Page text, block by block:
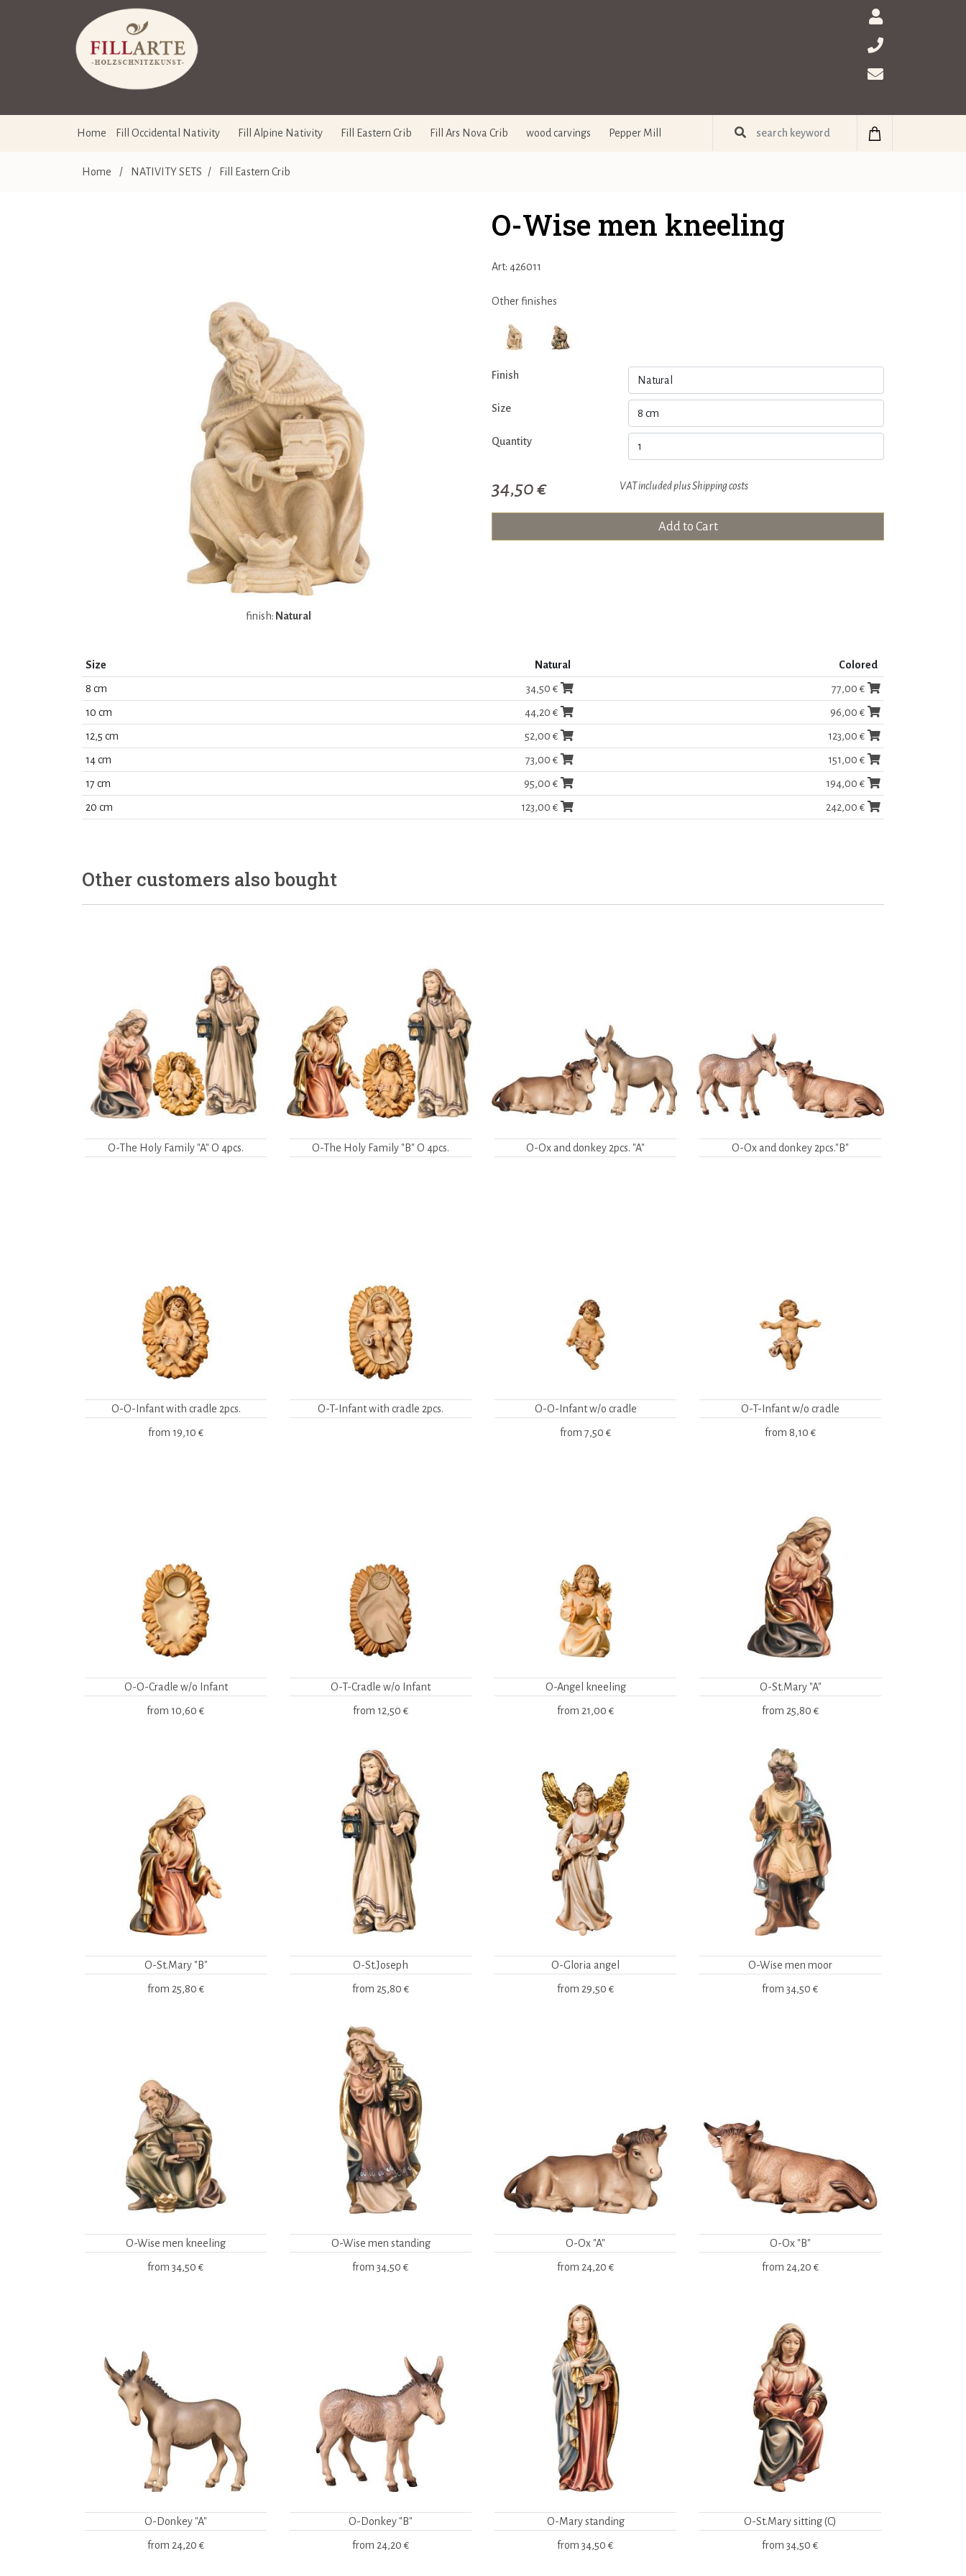
Home Fill Occidental Nativity Fill Alpine Nativity Fill Eastern Crib Fill Ars Nova Crib wood carvings Pepper Mill
Home / NATIVITY SETS / Fill Eastern Crib
finish: Natural
O-Wise men kneeling
Art: 426011
Other finishes
Finish
Size
Quantity
34,50 € VAT included plusShipping costs
Add to Cart
Size Natural Colored
8 cm 34,50 € 77,00 €
10 cm 44,20 € 96,00 €
12,5 cm 52,00 € 123,00 €
14 cm 73,00 € 151,00 €
17 cm 95,00 € 194,00 €
20 cm 123,00 € 242,00 €
Other customers also bought
O-The Holy Family "A" O 4pcs. O-The Holy Family "B" O 4pcs. O-Ox and donkey 2pcs. "A" O-Ox and donkey 2pcs."B"
O-O-Infant with cradle 2pcs.
from 19,10 €
O-T-Infant with cradle 2pcs. O-O-Infant w/o cradle
from 7,50 €
O-T-Infant w/o cradle
from 8,10 €
O-O-Cradle w/o Infant
from 10,60 €
O-T-Cradle w/o Infant
from 12,50 €
O-Angel kneeling
from 21,00 €
O-St.Mary "A"
from 25,80 €
O-St.Mary "B"
from 25,80 €
O-St.Joseph
from 25,80 €
O-Gloria angel
from 29,50 €
O-Wise men moor
from 34,50 €
O-Wise men kneeling
from 34,50 €
O-Wise men standing
from 34,50 €
O-Ox "A"
from 24,20 €
O-Ox "B"
from 24,20 €
O-Donkey "A"
from 24,20 €
O-Donkey "B"
from 24,20 €
O-Mary standing
from 34,50 €
O-St.Mary sitting (C)
from 34,50 €